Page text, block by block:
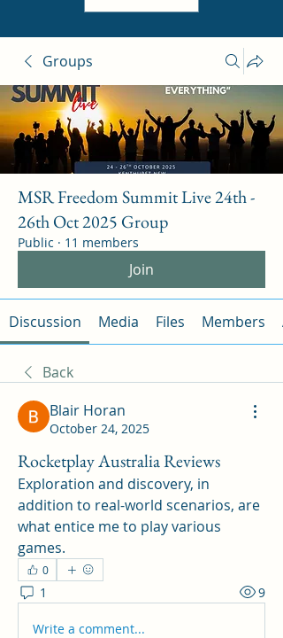
Groups
MSR Freedom Summit Live 24th -
26th Oct 2025 Group
Public · 11 members
Join
Discussion Media Files Members
Back
Blair Horan
October 24, 2025
Rocketplay Australia Reviews
Exploration and discovery, in
addition to real-world scenarios, are
what entice me to play various
games.
0
1 9
Write a comment...